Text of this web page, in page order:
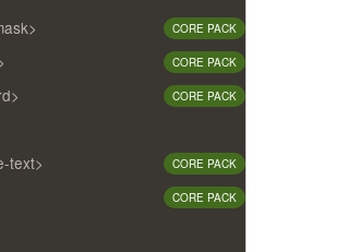
CORE PACK
CORE PACK
CORE PACK
text>
CORE PACK
CORE PACK